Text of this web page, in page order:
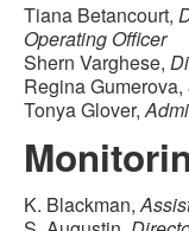
Tiana Betancourt,
Operating Officer
Shern Varghese,
Regina Gumerova,
Tonya Glover,
K. Blackman,